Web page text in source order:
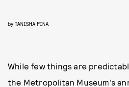
by TANISHA PINA
While few things are
the Metropolitan Museum's